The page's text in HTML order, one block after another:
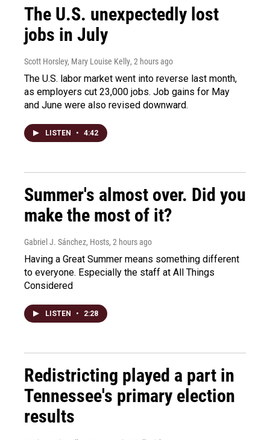
The U.S. unexpectedly lost
jobs in July
Scott Horsley, Mary Louise Kelly, 2 hours ago
The U.S. labor market went into reverse last month,
as employers cut 23,000 jobs. Job gains for May
and June were also revised downward.
LISTEN • 4:42
Summer's almost over. Did you
make the most of it?
Gabriel J. Sánchez, Hosts, 2 hours ago
Having a Great Summer means something different
to everyone. Especially the staff at All Things
Considered
LISTEN • 2:28
Redistricting played a part in
Tennessee's primary election
results